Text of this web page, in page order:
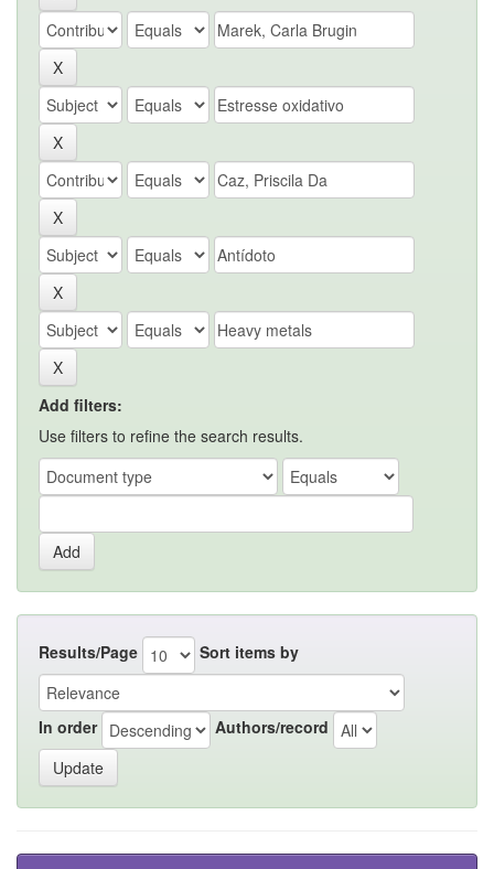
Add filters:
Use filters to refine the search results.
Results/Page Sort items by
In order Authors/record